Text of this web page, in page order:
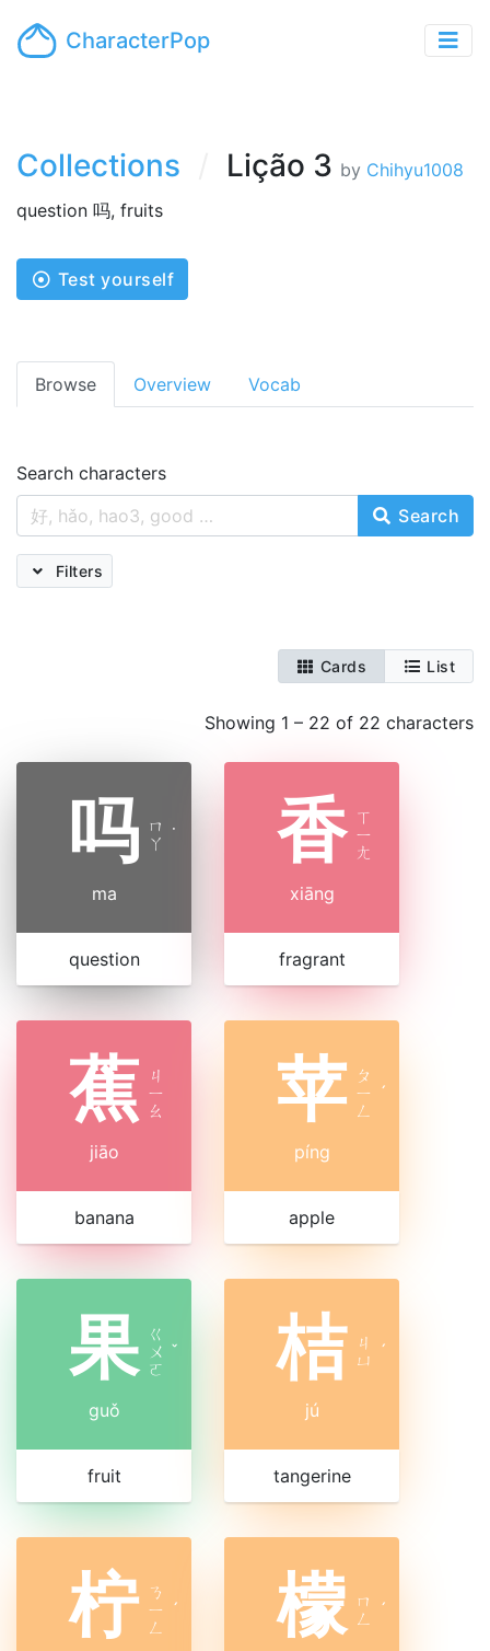
CharacterPop
Collections Lição 3 by Chihyu1008
question 吗, fruits
Test yourself
Browse Overview Vocab
Search characters
Search
Filters
Cards List
Showing 1 – 22 of 22 characters
吗 ㄇ
ㄚ ˙
ma
question
香 ㄒ
ㄧ
ㄤ
xiāng
fragrant
蕉 ㄐ
ㄧ
ㄠ
jiāo
banana
苹 ㄆ
ㄧ
ㄥ
ˊ
píng
apple
果 ㄍ
ㄨ
ㄛ
ˇ
guǒ
fruit
桔 ㄐ
ㄩ ˊ
jú
tangerine
柠 ㄋ
ㄧ
ㄥ
ˊ 檬 ㄇ
ㄥ ˊ